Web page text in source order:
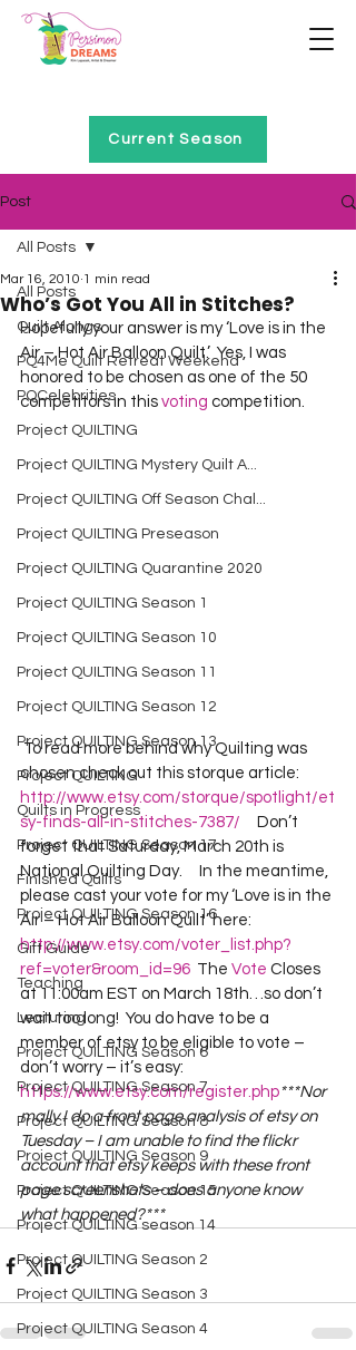
Current Season
Post
All Posts
Quilt Alongs
PQ4Me Quilt Retreat Weekend
PQCelebrities
Project QUILTING
Project QUILTING Mystery Quilt A...
Project QUILTING Off Season Chal...
Project QUILTING Preseason
Project QUILTING Quarantine 2020
Project QUILTING Season 1
Project QUILTING Season 10
Project QUILTING Season 11
Project QUILTING Season 12
Project QUILTING Season 13
Project QUILTING
Quilts in Progress
Project QUILTING Season 17
Finished Quilts
Project QUILTING Season 16
Gift Guide
Teaching
Lecturing
Project QUILTING Season 6
Project QUILTING Season 7
Project QUILTING Season 8
Project QUILTING Season 9
Project QUILTING Season 15
Project QUILTING season 14
Project QUILTING Season 2
Project QUILTING Season 3
Project QUILTING Season 4
All Posts
Who’s Got You All in Stitches?
Mar 16, 2010 1 min read
Hopefully your answer is my ‘Love is in the
Air – Hot Air Balloon Quilt.’  Yes, I was
honored to be chosen as one of the 50
competitors in this voting competition.
chosen check out this storque article:
http://www.etsy.com/storque/spotlight/et
sy-finds-all-in-stitches-7387/
     Don’t
forget that Saturday, March 20th is
National Quilting Day.     In the meantime,
please cast your vote for my ‘Love is in the
Air – Hot Air Balloon Quilt’ here:
http://www.etsy.com/voter_list.php?
ref=voter&room_id=96
  The
Vote Closes
at 11:00am EST on March 18th…so don’t
wait too long!  You do have to be a
member of etsy to be eligible to vote –
don’t worry – it’s easy:
https://www.etsy.com/register.php ***Nor
mally I do a front page analysis of etsy on
Tuesday – I am unable to find the flickr
account that etsy keeps with these front
page screenshots – does anyone know
what happened?***